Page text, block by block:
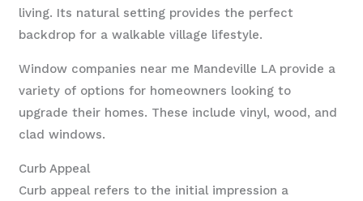
living. Its natural setting provides the perfect
backdrop for a walkable village lifestyle.
Window companies near me Mandeville LA provide a
variety of options for homeowners looking to
upgrade their homes. These include vinyl, wood, and
clad windows.
Curb Appeal
Curb appeal refers to the initial impression a